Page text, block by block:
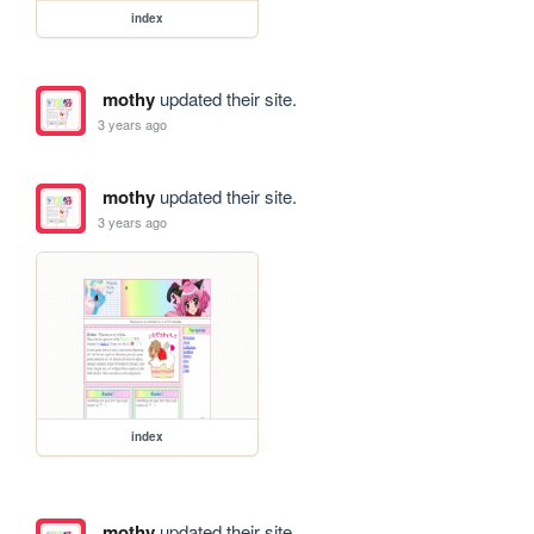
index
mothyupdated their site.
3 years ago
mothyupdated their site.
3 years ago
index